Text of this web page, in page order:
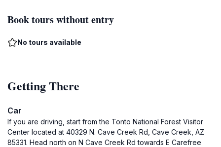
Book tours without entry
No tours available
Getting There
Car
If you are driving, start from the Tonto National Forest Visitor
Center located at 40329 N. Cave Creek Rd, Cave Creek, AZ
85331. Head north on N Cave Creek Rd towards E Carefree